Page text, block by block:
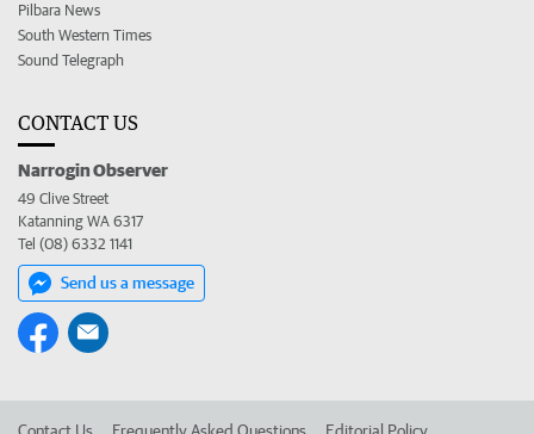
Pilbara News
South Western Times
Sound Telegraph
CONTACT US
Narrogin Observer
49 Clive Street
Katanning WA 6317
Tel (08) 6332 1141
Send us a message